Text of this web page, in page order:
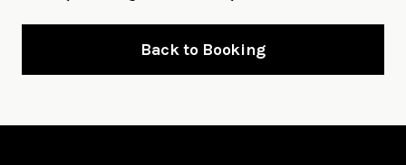
Back to Booking